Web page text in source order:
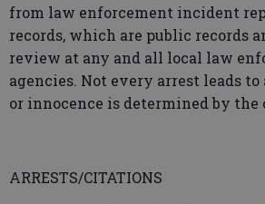
from law enforcement incident
records, which are public records
review at any and all local law
agencies. Not every arrest leads
or innocence is determined by the
ARRESTS/CITATIONS